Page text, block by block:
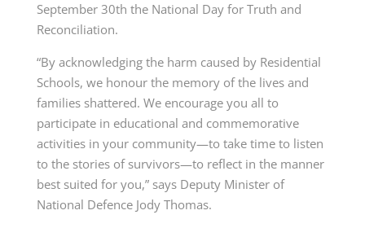
September 30th the National Day for Truth and
Reconciliation.
“By acknowledging the harm caused by Residential
Schools, we honour the memory of the lives and
families shattered. We encourage you all to
participate in educational and commemorative
activities in your community—to take time to listen
to the stories of survivors—to reflect in the manner
best suited for you,” says Deputy Minister of
National Defence Jody Thomas.